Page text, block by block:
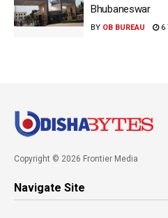
Bhubaneswar
BY OB BUREAU 6
Copyright © 2026 Frontier Media
Navigate Site